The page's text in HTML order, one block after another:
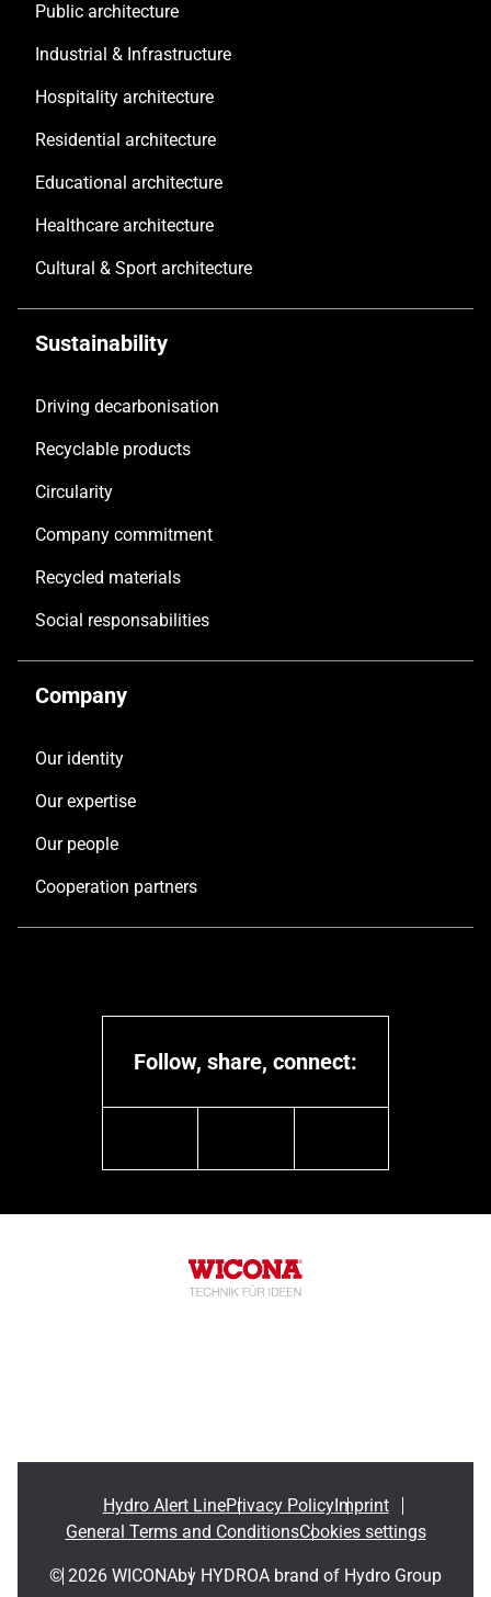
Public architecture
Industrial & Infrastructure
Hospitality architecture
Residential architecture
Educational architecture
Healthcare architecture
Cultural & Sport architecture
Sustainability
Driving decarbonisation
Recyclable products
Circularity
Company commitment
Recycled materials
Social responsabilities
Company
Our identity
Our expertise
Our people
Cooperation partners
Follow, share, connect:
Hydro Alert LinePrivacy PolicyImprint
General Terms and ConditionsCookies settings
© 2026 WICONAby HYDROA brand of Hydro Group